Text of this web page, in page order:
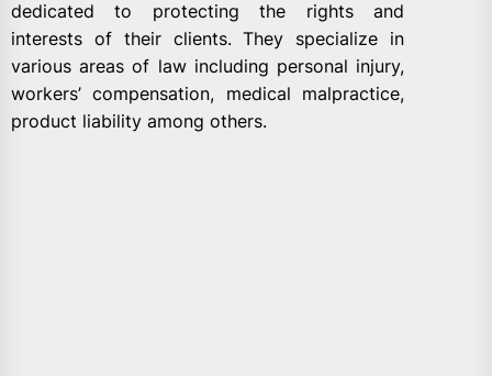
dedicated to protecting the rights and
interests of their clients. They specialize in
various areas of law including personal injury,
workers’ compensation, medical malpractice,
product liability among others.